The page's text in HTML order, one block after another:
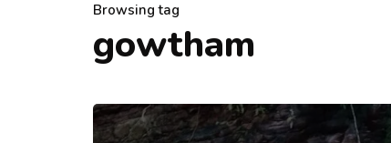
Browsing tag
gowtham